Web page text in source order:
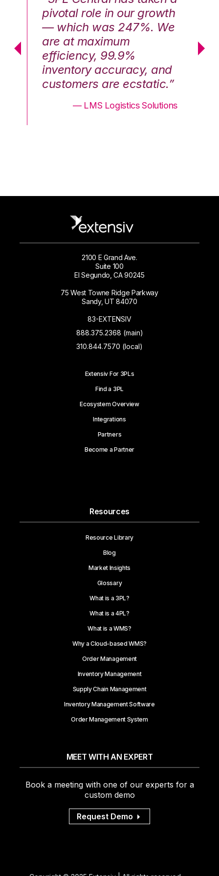
pivotal role in our growth
— which was 247%. We
are at maximum
efficiency, 99.9%
inventory accuracy, and
customers are ecstatic.”
— LMS Logistics Solutions
2100 E Grand Ave.
Suite 100
El Segundo, CA 90245
75 West Towne Ridge Parkway
Sandy, UT 84070
83-EXTENSIV
888.375.2368 (main)
310.844.7570 (local)
Extensiv For 3PLs
Find a 3PL
Ecosystem Overview
Integrations
Partners
Become a Partner
Resources
Resource Library
Blog
Market Insights
Glossary
What is a 3PL?
What is a 4PL?
What is a WMS?
Why a Cloud-based WMS?
Order Management
Inventory Management
Supply Chain Management
Inventory Management Software
Order Management System
MEET WITH AN EXPERT
Book a meeting with one of our experts for a
custom demo
Request Demo